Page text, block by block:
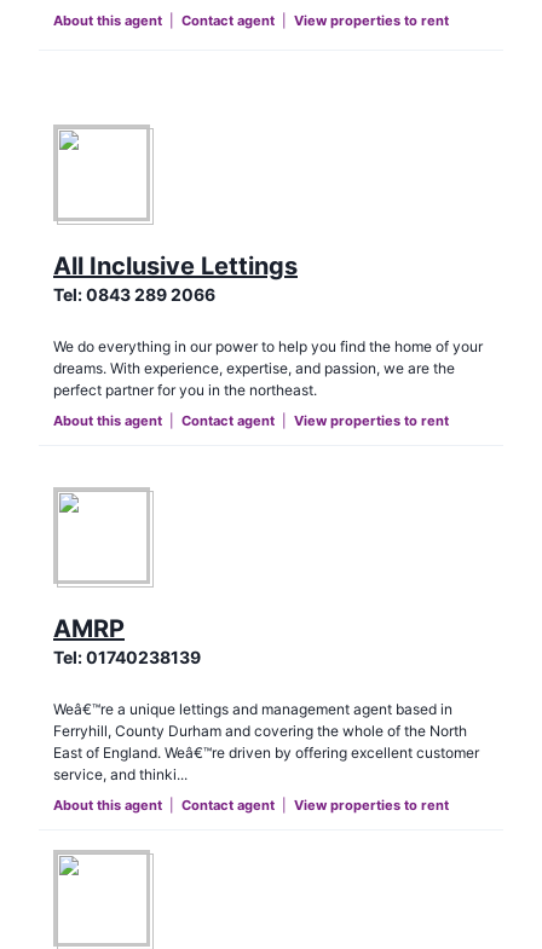
About this agent Contact agent View properties to rent
All Inclusive Lettings
Tel:0843 289 2066
We do everything in our power to help you find the home of your
dreams. With experience, expertise, and passion, we are the
perfect partner for you in the northeast.
About this agent Contact agent View properties to rent
AMRP
Tel:01740238139
Weâ€™re a unique lettings and management agent based in
Ferryhill, County Durham and covering the whole of the North
East of England. Weâ€™re driven by offering excellent customer
service, and thinki...
About this agent Contact agent View properties to rent